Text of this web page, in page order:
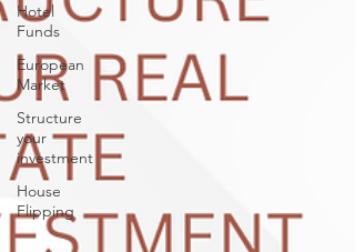
Hotel
Funds
European
Market
Structure
your
investment
House
Flipping